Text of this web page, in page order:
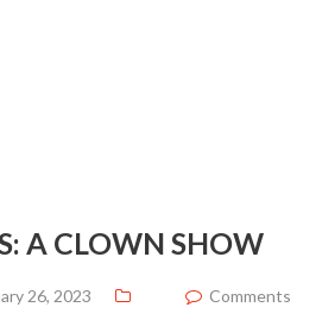
A CLOWN SHOW
26, 2023
Comments